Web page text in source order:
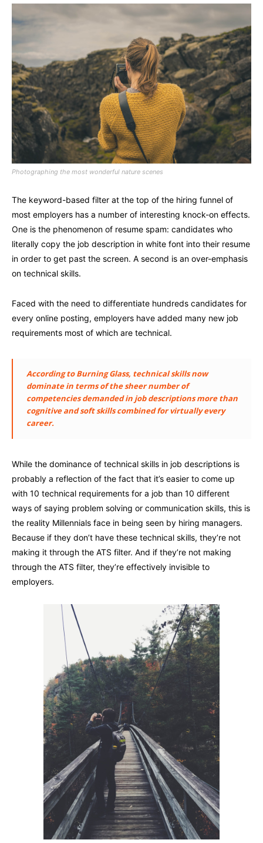
Photographing the most wonderful nature scenes
The keyword-based filter at the top of the hiring funnel of
most employers has a number of interesting knock-on effects.
One is the phenomenon of resume spam: candidates who
literally copy the job description in white font into their resume
in order to get past the screen. A second is an over-emphasis
on technical skills.
Faced with the need to differentiate hundreds candidates for
every online posting, employers have added many new job
requirements most of which are technical.
According to Burning Glass, technical skills now
dominate in terms of the sheer number of
competencies demanded in job descriptions more than
cognitive and soft skills combined for virtually every
career.
While the dominance of technical skills in job descriptions is
probably a reflection of the fact that it’s easier to come up
with 10 technical requirements for a job than 10 different
ways of saying problem solving or communication skills, this is
the reality Millennials face in being seen by hiring managers.
Because if they don’t have these technical skills, they’re not
making it through the ATS filter. And if they’re not making
through the ATS filter, they’re effectively invisible to
employers.